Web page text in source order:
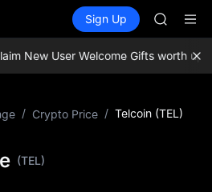
Spot Futures SPCX
Sign Up
SKYAI
SPCX
SKYAI
New User Welcome Gifts worth up to
/ Crypto Price / Telcoin (TEL)
(TEL)